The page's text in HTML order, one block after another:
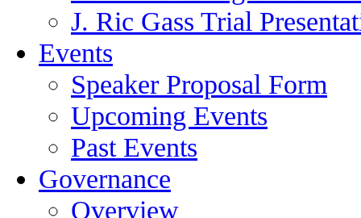
J. Ric Gass Trial
Events
Speaker Proposal Form
Upcoming Events
Past Events
Governance
Overview